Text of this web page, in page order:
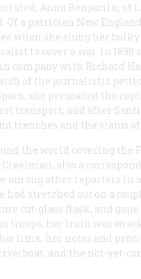
Anna Benjamin, of
Of a patrician New
when she slung her bulky
to cover a war. In
company with Richard
of the journalistic
she persuaded the
transport, and after
trenches and the status of
the world covering
Creelman, also a
among other reporters in
stretched out on a
cut-glass flask, and gone
her train was
time, her notes and
and the not-yet-